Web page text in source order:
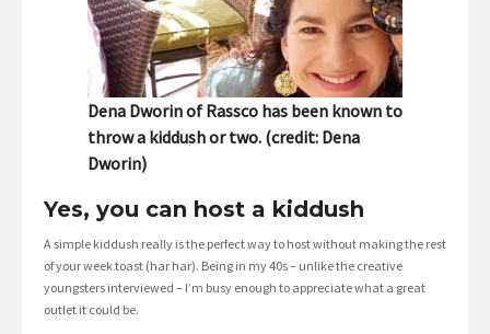
Dena Dworin of Rassco has been known to
throw a kiddush or two. (credit: Dena
Dworin)
Yes, you can host a kiddush
A simple kiddush really is the perfect way to host without making the rest
of your week toast (har har). Being in my 40s – unlike the creative
youngsters interviewed – I’m busy enough to appreciate what a great
outlet it could be.